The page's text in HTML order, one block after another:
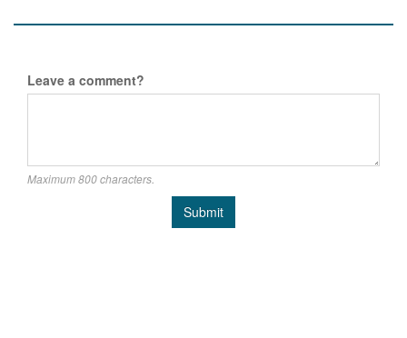
Leave a comment?
Maximum 800 characters.
Submit